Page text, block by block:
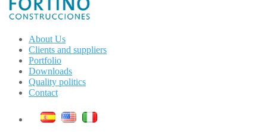
About Us
Clients and suppliers
Portfolio
Downloads
Quality politics
Contact